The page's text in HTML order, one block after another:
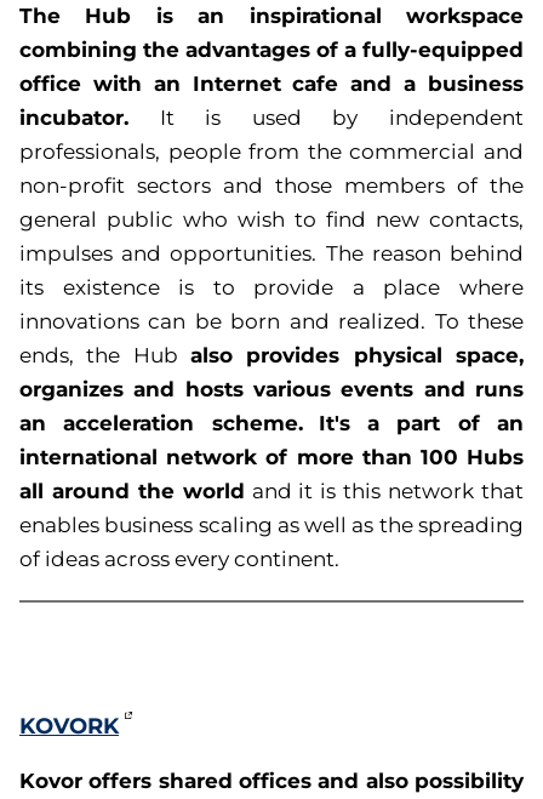
The Hub is an inspirational workspace
combining the advantages of a fully-equipped
office with an Internet cafe and a business
incubator. It is used by independent
professionals, people from the commercial and
non-profit sectors and those members of the
general public who wish to find new contacts,
impulses and opportunities. The reason behind
its existence is to provide a place where
innovations can be born and realized. To these
ends, the Hub also provides physical space,
organizes and hosts various events and runs
an acceleration scheme.
It's a part of an
international network of more than 100 Hubs
all around the world and it is this network that
enables business scaling as well as the spreading
of ideas across every continent.
KOVORK
Kovor offers shared offices and also possibility